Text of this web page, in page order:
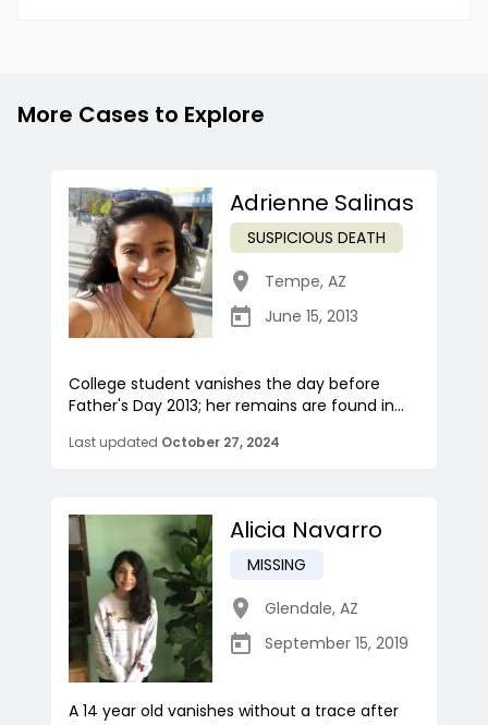
More Cases to Explore
Adrienne Salinas
SUSPICIOUS DEATH
Tempe, AZ
June 15, 2013
College student vanishes the day before
Father's Day 2013; her remains are found in...
Last updated October 27, 2024
Alicia Navarro
MISSING
Glendale, AZ
September 15, 2019
A 14 year old vanishes without a trace after